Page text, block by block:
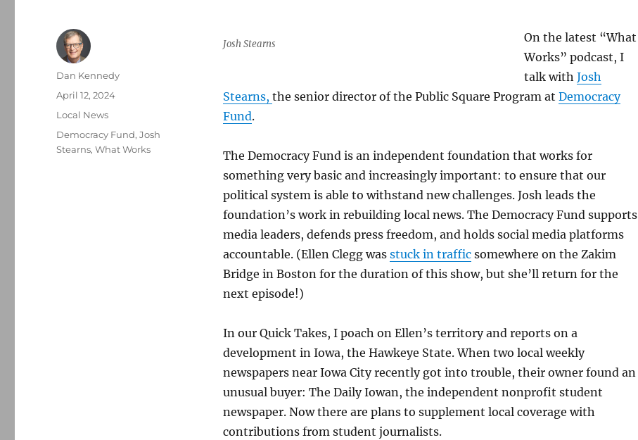
Josh Stearns
On the latest “What
Works” podcast, I
talk with Josh
Stearns, the senior director of the Public Square Program at Democracy
Fund.
The Democracy Fund is an independent foundation that works for
something very basic and increasingly important: to ensure that our
political system is able to withstand new challenges. Josh leads the
foundation’s work in rebuilding local news. The Democracy Fund supports
media leaders, defends press freedom, and holds social media platforms
accountable. (Ellen Clegg was stuck in trafficsomewhere on the Zakim
Bridge in Boston for the duration of this show, but she’ll return for the
next episode!)
In our Quick Takes, I poach on Ellen’s territory and reports on a
development in Iowa, the Hawkeye State. When two local weekly
newspapers near Iowa City recently got into trouble, their owner found an
unusual buyer: The Daily Iowan, the independent nonprofit student
newspaper. Now there are plans to supplement local coverage with
contributions from student journalists.
Author
Dan Kennedy
Posted
April 12, 2024
Categories
Local News
Tags
Democracy Fund,Josh
Stearns,What Works